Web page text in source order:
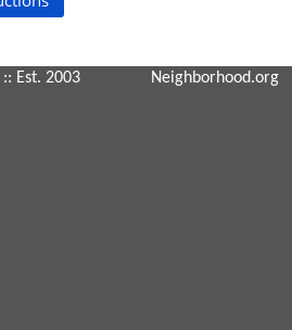
:: Est. 2003 Neighborhood.org